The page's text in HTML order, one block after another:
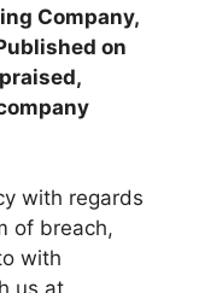
Company,
on
with regards
of breach,
with